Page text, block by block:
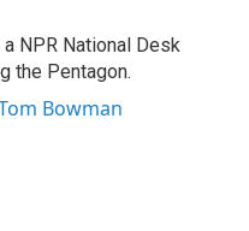
NPR National Desk
the Pentagon.
Bowman